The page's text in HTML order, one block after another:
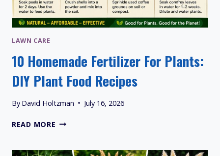
LAWN CARE
10 Homemade Fertilizer For Plants:
DIY Plant Food Recipes
By David Holtzman July 16, 2026
READ MORE 10
FOR